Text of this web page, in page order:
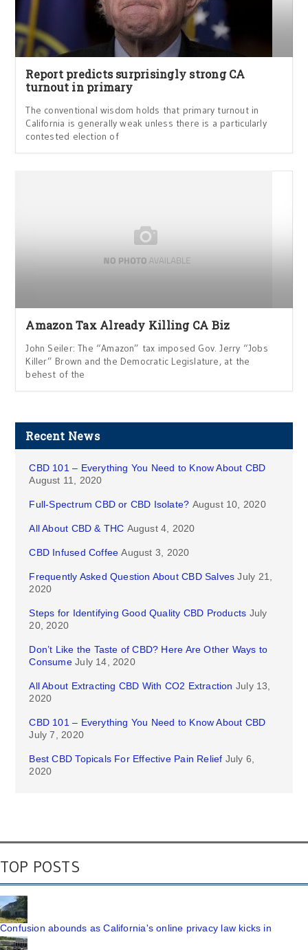
Report predicts surprisingly strong CA
turnout in primary
The conventional wisdom holds that primary turnout in
California is generally weak unless there is a particularly
contested election of
Amazon Tax Already Killing CA Biz
John Seiler: The “Amazon” tax imposed Gov. Jerry “Jobs
Killer” Brown and the Democratic Legislature, at the
behest of the
Recent News
CBD 101 – Everything You Need to Know About CBD
August 11, 2020
Full-Spectrum CBD or CBD Isolate? August 10, 2020
All About CBD & THC August 4, 2020
CBD Infused Coffee August 3, 2020
Frequently Asked Question About CBD Salves July 21,
2020
Steps for Identifying Good Quality CBD Products July
20, 2020
Don’t Like the Taste of CBD? Here Are Other Ways to
Consume July 14, 2020
All About Extracting CBD With CO2 Extraction July 13,
2020
CBD 101 – Everything You Need to Know About CBD
July 7, 2020
Best CBD Topicals For Effective Pain Relief July 6,
2020
TOP POSTS
Confusion abounds as California's online privacy law kicks in